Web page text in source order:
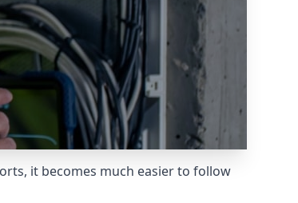
it becomes much easier to follow